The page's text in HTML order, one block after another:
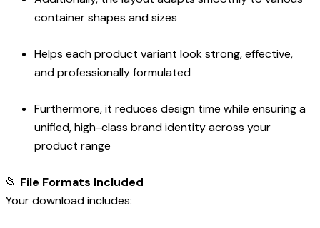
container shapes and sizes
Helps each product variant look strong, effective,
and professionally formulated
Furthermore, it reduces design time while ensuring a
unified, high-class brand identity across your
product range
📂 File Formats Included
Your download includes: